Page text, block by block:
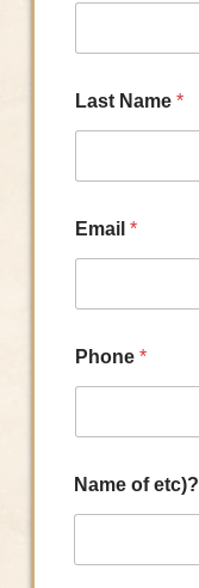
Last Name *
Email *
Phone *
Name of etc)?